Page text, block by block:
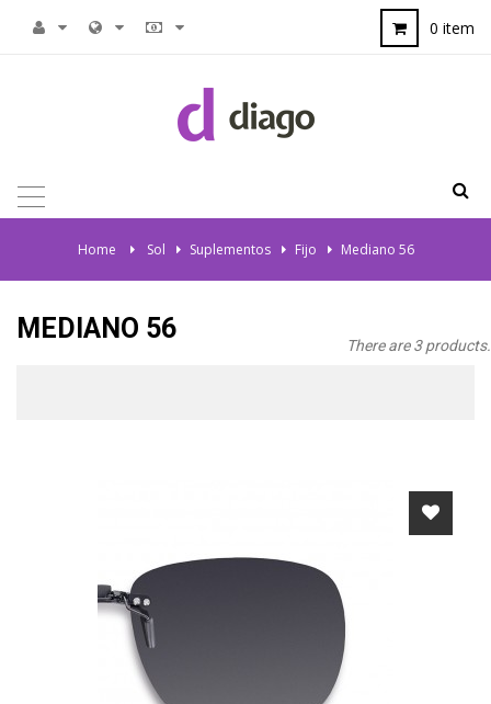
0 item
TOGGLE
NAVIGATION
Home > Sol > Suplementos > Fijo > Mediano 56
MEDIANO 56
There are 3 products.